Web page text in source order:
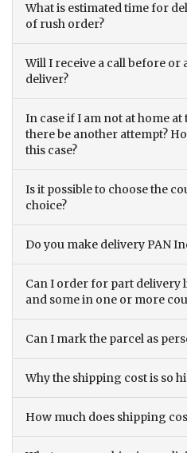
What is estimated time for
of rush order?
Will I receive a call before or
deliver?
In case if I am not at home
there be another attempt?
this case?
Is it possible to choose the
choice?
Do you make delivery PAN
Can I order for part delivery
and some in one or more
Can I mark the parcel as
Why the shipping cost is so
How much does shipping